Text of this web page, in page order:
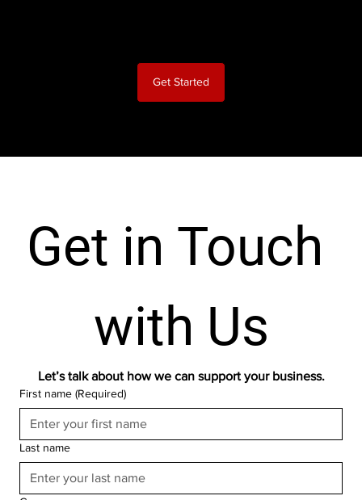
Get Started
Get in Touch
with Us
Let’s talk about how we can support your business.
First name (Required)
Last name